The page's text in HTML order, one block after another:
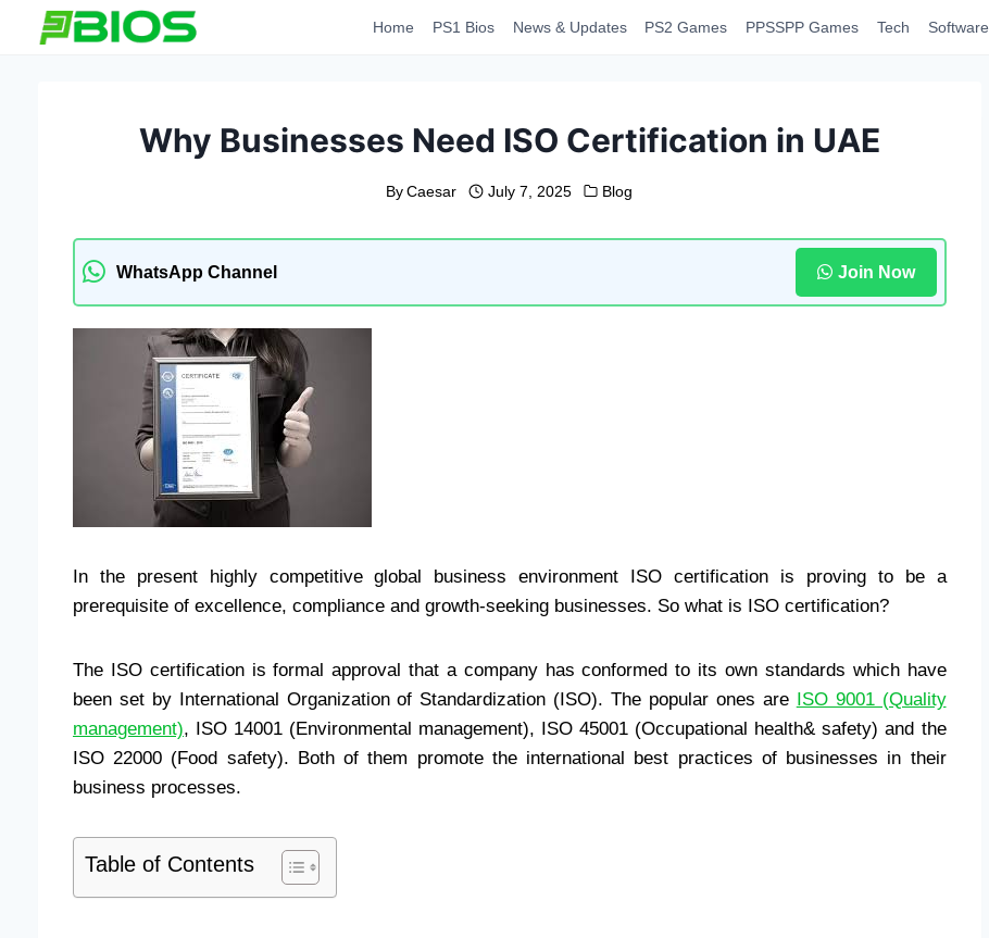
Home PS1 Bios News & Updates PS2 Games PPSSPP Games Tech Software
Why Businesses Need ISO Certification in UAE
By Caesar July 7, 2025 Blog
WhatsApp Channel Join Now
In the present highly competitive global business environment ISO certification is proving to be a
prerequisite of excellence, compliance and growth-seeking businesses. So what is ISO certification?
The ISO certification is formal approval that a company has conformed to its own standards which have
been set by International Organization of Standardization (ISO). The popular ones are ISO 9001 (Quality
management), ISO 14001 (Environmental management), ISO 45001 (Occupational health& safety) and the
ISO 22000 (Food safety). Both of them promote the international best practices of businesses in their
business processes.
Table of Contents